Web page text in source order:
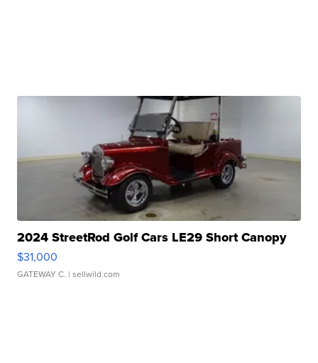
2024 StreetRod Golf Cars LE29 Short Canopy
$31,000
GATEWAY C. | sellwild.com